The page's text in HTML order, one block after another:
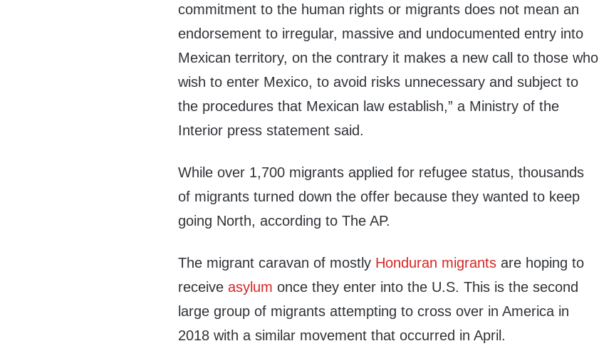
commitment to the human rights or migrants does not mean an
endorsement to irregular, massive and undocumented entry into
Mexican territory, on the contrary it makes a new call to those who
wish to enter Mexico, to avoid risks unnecessary and subject to
the procedures that Mexican law establish,” a Ministry of the
Interior press statement said.
While over 1,700 migrants applied for refugee status, thousands
of migrants turned down the offer because they wanted to keep
going North, according to The AP.
The migrant caravan of mostly Honduran migrants are hoping to
receiveasylum once they enter into the U.S. This is the second
large group of migrants attempting to cross over in America in
2018 with a similar movement that occurred in April.